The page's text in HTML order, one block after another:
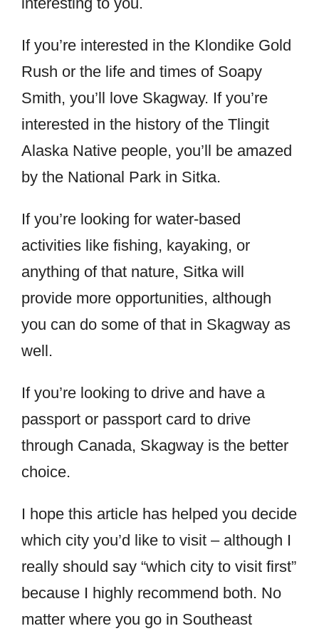
If you’re interested in the Klondike Gold
Rush or the life and times of Soapy
Smith, you’ll love Skagway. If you’re
interested in the history of the Tlingit
Alaska Native people, you’ll be amazed
by the National Park in Sitka.
If you’re looking for water-based
activities like fishing, kayaking, or
anything of that nature, Sitka will
provide more opportunities, although
you can do some of that in Skagway as
well.
If you’re looking to drive and have a
passport or passport card to drive
through Canada, Skagway is the better
choice.
I hope this article has helped you decide
which city you’d like to visit – although I
really should say “which city to visit first”
because I highly recommend both. No
matter where you go in Southeast